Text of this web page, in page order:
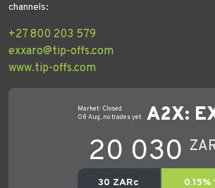
channels:
+27 800 203 579
exxaro@tip-offs.com
www.tip-offs.com